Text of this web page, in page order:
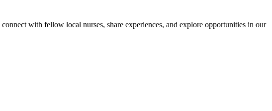
with fellow local nurses, share experiences, and explore opportunities in our